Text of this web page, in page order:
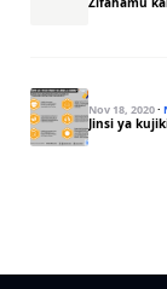
Nov 18, 2020·
Jinsi ya